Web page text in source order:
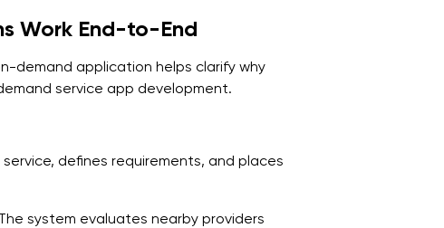
Work End-to-End
demand application helps clarify why
service app development.
defines requirements, and places
system evaluates nearby providers